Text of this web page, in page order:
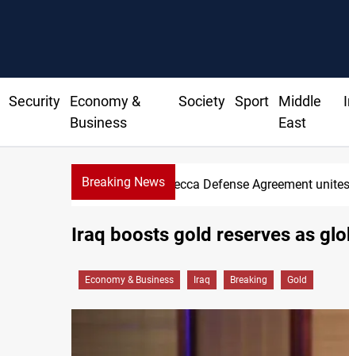
Security
Economy &
Business
Society Sport
Middle
East
Breaking NewsMecca Defense Agreement
Iraq boosts gold reserves as
Economy & Business Iraq Breaking Gold